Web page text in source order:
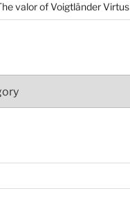
valor of Voigtländer Virtus